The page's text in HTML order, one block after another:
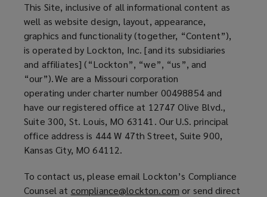
regional
site
n
s
a
n
e
w
w
i
n
d
)
This Site, inclusive of all informational content as
well as website design, layout, appearance,
graphics and functionality (together, “Content”),
is operated by Lockton, Inc. [and its subsidiaries
and affiliates] (“Lockton”, “we”, “us”, and
“our”). We are a Missouri corporation
operating under charter number 00498854 and
have our registered office at 12747 Olive Blvd.,
Suite 300, St. Louis, MO 63141. Our U.S. principal
office address is 444 W 47th Street, Suite 900,
Kansas City, MO 64112.
To contact us, please email Lockton’s Compliance
Counsel at compliance@lockton.com (or send direct